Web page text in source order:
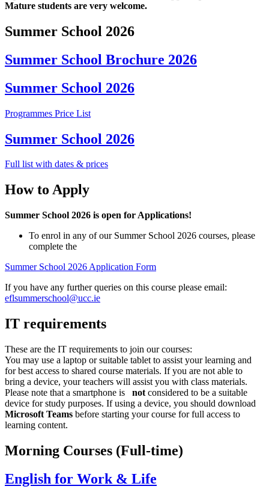
Mature students are very welcome.
Summer School 2026
Summer School Brochure 2026
Summer School 2026
Programmes Price List
Summer School 2026
Full list with dates & prices
How to Apply
Summer School 2026 is open for Applications!
To enrol in any of our Summer School 2026 courses, please
complete the
Summer School 2026 Application Form
If you have any further queries on this course please email:
eflsummerschool@ucc.ie
IT requirements
These are the IT requirements to join our courses:
You may use a laptop or suitable tablet to assist your learning and
for best access to shared course materials. If you are not able to
bring a device, your teachers will assist you with class materials.
Please note that a smartphone is
not considered to be a suitable
device for study purposes. If using a device, you should download
Microsoft Teams before starting your course for full access to
learning content.
Morning Courses (Full-time)
English for Work & Life